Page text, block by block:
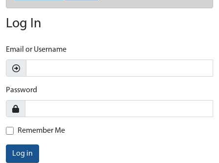
Log In
Email or Username
Password
Remember Me
Log in